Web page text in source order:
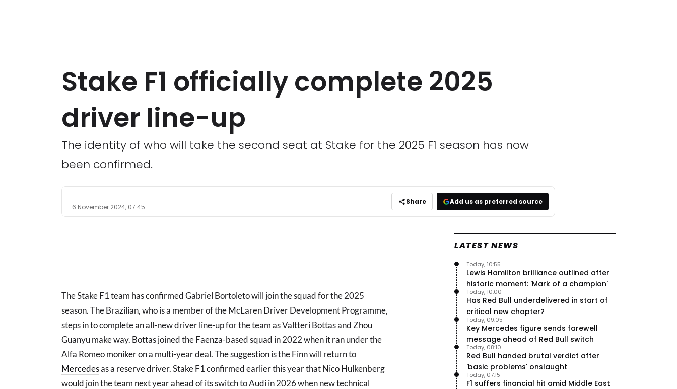
Stake F1 officially complete 2025
driver line-up
The identity of who will take the second seat at Stake for the 2025 F1 season has now
been confirmed.
6 November 2024, 07:45
Share Add us as preferred source
The Stake F1 team has confirmed Gabriel Bortoleto will join the squad for the 2025
season. The Brazilian, who is a member of the McLaren Driver Development Programme,
steps in to complete an all-new driver line-up for the team as Valtteri Bottas and Zhou
Guanyu make way. Bottas joined the Faenza-based squad in 2022 when it ran under the
Alfa Romeo moniker on a multi-year deal. The suggestion is the Finn will return to
Mercedesas a reserve driver. Stake F1 confirmed earlier this year that Nico Hulkenberg
would join the team next year ahead of its switch to Audi in 2026 when new technical
LATEST NEWS
Lewis Hamilton brilliance outlined after
historic moment: 'Mark of a champion'
Today, 10:55
Has Red Bull underdelivered in start of
critical new chapter?
Today, 10:00
Key Mercedes figure sends farewell
message ahead of Red Bull switch
Today, 09:05
Red Bull handed brutal verdict after
'basic problems' onslaught
Today, 08:10
F1 suffers financial hit amid Middle East
Today, 07:15